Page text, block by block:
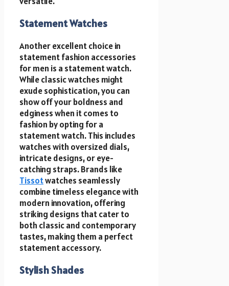
Statement Watches
Another excellent choice in
statement fashion accessories
for men is a statement watch.
While classic watches might
exude sophistication, you can
show off your boldness and
edginess when it comes to
fashion by opting for a
statement watch. This includes
watches with oversized dials,
intricate designs, or eye-
catching straps. Brands like
Tissotwatches seamlessly
combine timeless elegance with
modern innovation, offering
striking designs that cater to
both classic and contemporary
tastes, making them a perfect
statement accessory.
Stylish Shades